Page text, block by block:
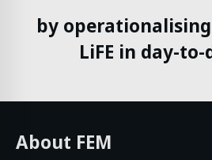
by
LiFE in day-
About FEM